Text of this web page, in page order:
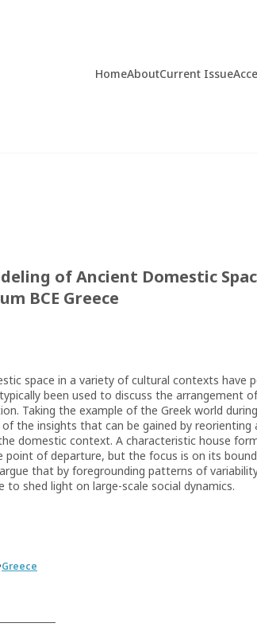
HomeAboutCurrent Issue
of Ancient Domestic
BCE Greece
space in a variety of cultural contexts have
been used to discuss the arrangement
Taking the example of the Greek world
the insights that can be gained by
domestic context. A characteristic house
point of departure, but the focus is on its
that by foregrounding patterns of
shed light on large-scale social dynamics.
Greece